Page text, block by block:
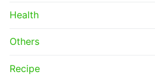
Health
Others
Recipe